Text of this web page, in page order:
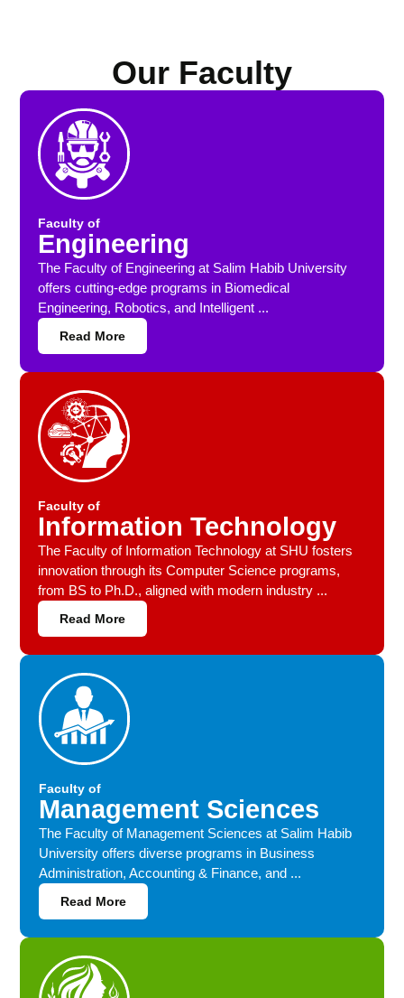
Our Faculty
Faculty of
Engineering
The Faculty of Engineering at Salim Habib University
offers cutting-edge programs in Biomedical
Engineering, Robotics, and Intelligent ...
Read More
Faculty of
Information Technology
The Faculty of Information Technology at SHU fosters
innovation through its Computer Science programs,
from BS to Ph.D., aligned with modern industry ...
Read More
Faculty of
Management Sciences
The Faculty of Management Sciences at Salim Habib
University offers diverse programs in Business
Administration, Accounting & Finance, and ...
Read More